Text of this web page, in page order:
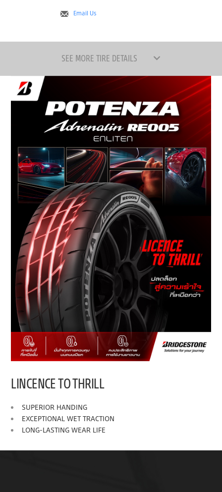
Email Us
SEE MORE TIRE DETAILS
LINCENCE TO THRILL
SUPERIOR HANDING
EXCEPTIONAL WET TRACTION
LONG-LASTING WEAR LIFE